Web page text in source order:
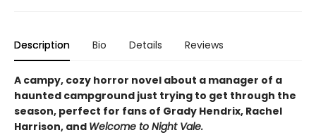
Description Bio Details Reviews
A campy, cozy horror novel about a manager of a
haunted campground just trying to get through the
season, perfect for fans of Grady Hendrix, Rachel
Harrison, and Welcome to Night Vale.